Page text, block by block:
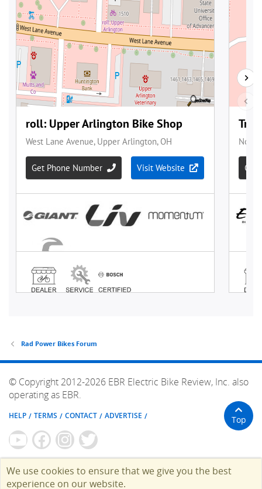
Rad Power Bikes Forum
© Copyright 2012-2026 EBR Electric Bike Review, Inc. also
operating as EBR.
HELP TERMS CONTACT ADVERTISE Top
We use cookies to ensure that we give you the best
experience on our website.